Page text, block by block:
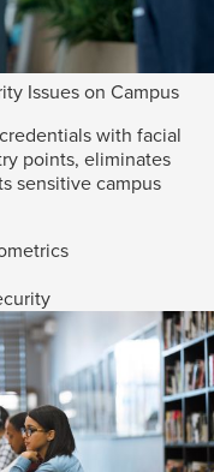
Issues on Campus
with facial
points, eliminates
sensitive campus